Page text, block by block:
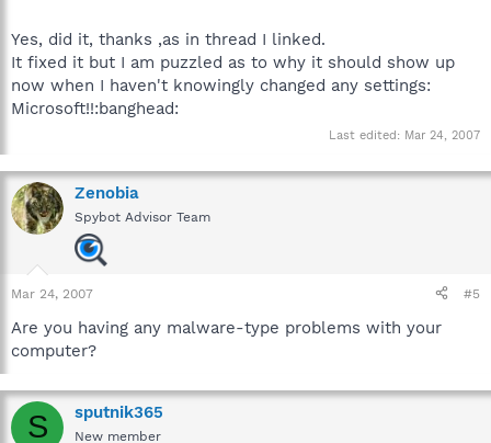
Yes, did it, thanks ,as in thread I linked.
It fixed it but I am puzzled as to why it should show up
now when I haven't knowingly changed any settings:
Microsoft!!:banghead:
Last edited: Mar 24, 2007
Zenobia
Spybot Advisor Team
Mar 24, 2007 #5
Are you having any malware-type problems with your
computer?
S sputnik365
New member